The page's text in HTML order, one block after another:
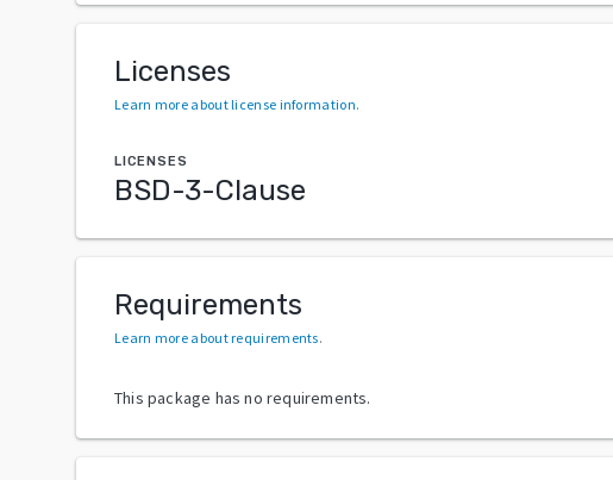
Licenses
Learn more about license information.
LICENSES
BSD-3-Clause
Requirements
Learn more about requirements.
This package has no requirements.